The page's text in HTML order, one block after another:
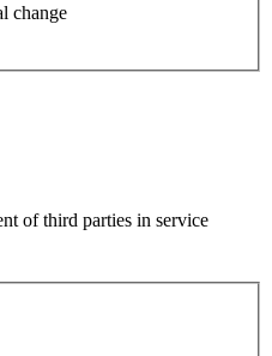
change
of third parties in service